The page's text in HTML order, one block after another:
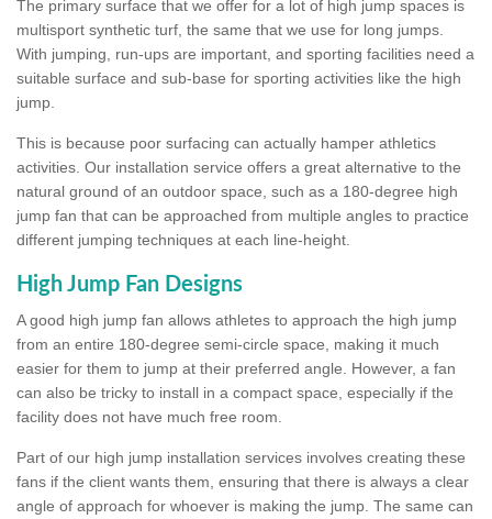
The primary surface that we offer for a lot of high jump spaces is
multisport synthetic turf, the same that we use for long jumps.
With jumping, run-ups are important, and sporting facilities need a
suitable surface and sub-base for sporting activities like the high
jump.
This is because poor surfacing can actually hamper athletics
activities. Our installation service offers a great alternative to the
natural ground of an outdoor space, such as a 180-degree high
jump fan that can be approached from multiple angles to practice
different jumping techniques at each line-height.
High Jump Fan Designs
A good high jump fan allows athletes to approach the high jump
from an entire 180-degree semi-circle space, making it much
easier for them to jump at their preferred angle. However, a fan
can also be tricky to install in a compact space, especially if the
facility does not have much free room.
Part of our high jump installation services involves creating these
fans if the client wants them, ensuring that there is always a clear
angle of approach for whoever is making the jump. The same can